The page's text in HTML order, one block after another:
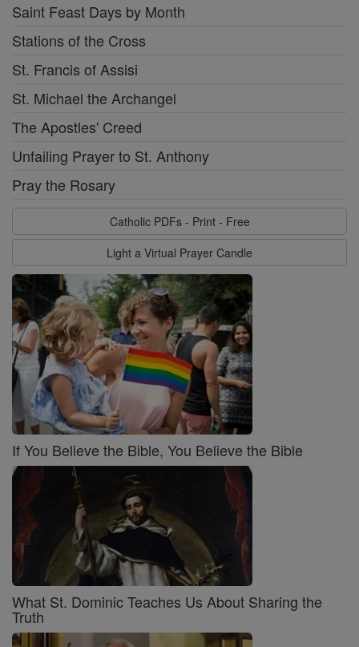
Saint Feast Days by Month
Stations of the Cross
St. Francis of Assisi
St. Michael the Archangel
The Apostles' Creed
Unfailing Prayer to St. Anthony
Pray the Rosary
Catholic PDFs - Print - Free
Light a Virtual Prayer Candle
If You Believe the Bible, You Believe the Bible
What St. Dominic Teaches Us About Sharing the
Truth